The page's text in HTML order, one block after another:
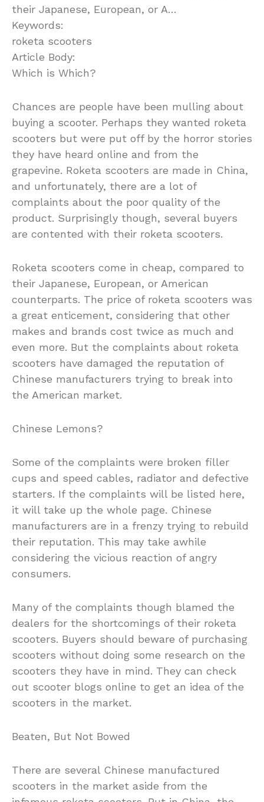
their Japanese, European, or A…
Keywords:
roketa scooters
Article Body:
Which is Which?
Chances are people have been mulling about
buying a scooter. Perhaps they wanted roketa
scooters but were put off by the horror stories
they have heard online and from the
grapevine. Roketa scooters are made in China,
and unfortunately, there are a lot of
complaints about the poor quality of the
product. Surprisingly though, several buyers
are contented with their roketa scooters.
Roketa scooters come in cheap, compared to
their Japanese, European, or American
counterparts. The price of roketa scooters was
a great enticement, considering that other
makes and brands cost twice as much and
even more. But the complaints about roketa
scooters have damaged the reputation of
Chinese manufacturers trying to break into
the American market.
Chinese Lemons?
Some of the complaints were broken filler
cups and speed cables, radiator and defective
starters. If the complaints will be listed here,
it will take up the whole page. Chinese
manufacturers are in a frenzy trying to rebuild
their reputation. This may take awhile
considering the vicious reaction of angry
consumers.
Many of the complaints though blamed the
dealers for the shortcomings of their roketa
scooters. Buyers should beware of purchasing
scooters without doing some research on the
scooters they have in mind. They can check
out scooter blogs online to get an idea of the
scooters in the market.
Beaten, But Not Bowed
There are several Chinese manufactured
scooters in the market aside from the